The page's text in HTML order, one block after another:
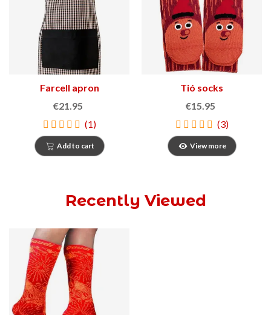
Farcell apron
€21.95
(1)
Add to cart
Tió socks
€15.95
(3)
View more
Recently Viewed